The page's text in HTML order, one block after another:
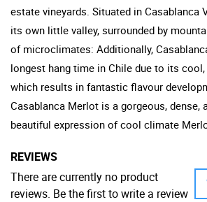
estate vineyards. Situated in Casablanca
its own little valley, surrounded by
of microclimates: Additionally,
longest hang time in Chile due to its
which results in fantastic flavour
Casablanca Merlot is a gorgeous, dense,
beautiful expression of cool climate
REVIEWS
There are currently no product
reviews. Be the first to write a review